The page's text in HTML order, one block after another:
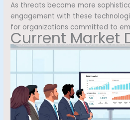
As threats become more
engagement with these
for organizations committed to
Current Market